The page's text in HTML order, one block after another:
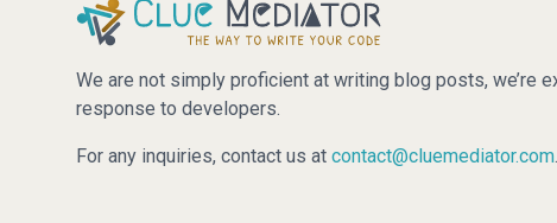
We are not simply proficient at writing blog posts, we’re
response to developers.
For any inquiries, contact us at contact@cluemediator.com.